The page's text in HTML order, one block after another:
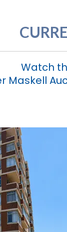
Watch
Maskell